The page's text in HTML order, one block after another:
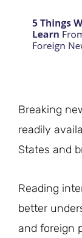
Breaking
readily
States and
Reading
better
and foreign